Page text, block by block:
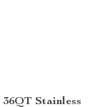
36QT Stainless